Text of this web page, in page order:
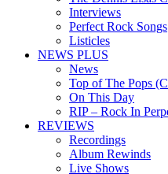
Interviews
Perfect Rock Songs
Listicles
NEWS PLUS
News
Top of The Pops
On This Day
RIP – Rock In
REVIEWS
Recordings
Album Rewinds
Live Shows